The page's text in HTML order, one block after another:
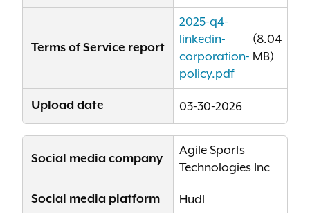
Terms of Service report
2025-q4-
linkedin-
corporation-
policy.pdf
(8.04
MB)
Upload date 03-30-2026
Social media company
Agile Sports
Technologies Inc
Social media platform Hudl